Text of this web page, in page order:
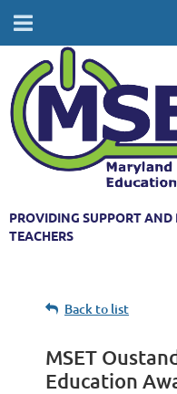
PROVIDING SUPPORT
TEACHERS
Back to list
MSET
Education